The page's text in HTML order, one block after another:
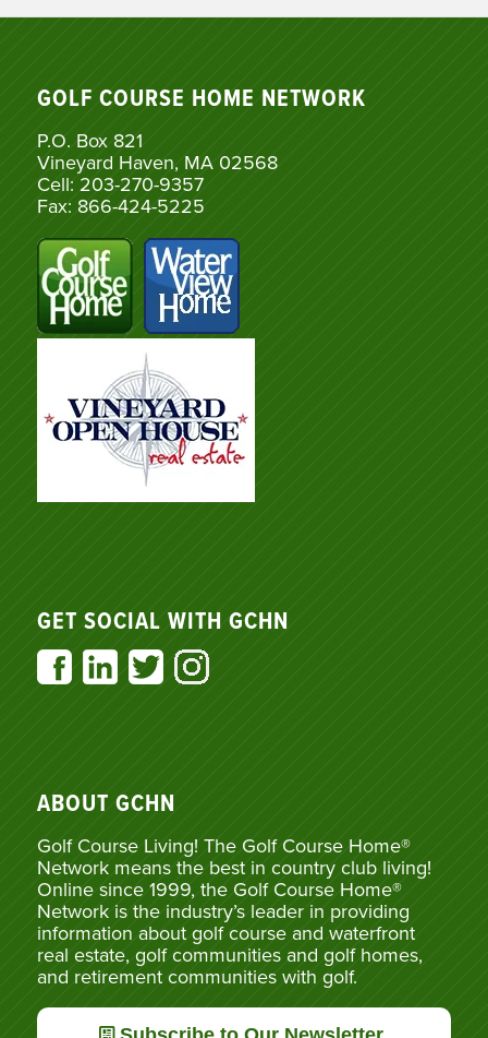
GOLF COURSE HOME NETWORK
P.O. Box 821
Vineyard Haven, MA 02568
Cell: 203-270-9357
Fax: 866-424-5225
GET SOCIAL WITH GCHN
ABOUT GCHN
Golf Course Living! The Golf Course Home®
Network means the best in country club living!
Online since 1999, the Golf Course Home®
Network is the industry’s leader in providing
information about golf course and waterfront
real estate, golf communities and golf homes,
and retirement communities with golf.